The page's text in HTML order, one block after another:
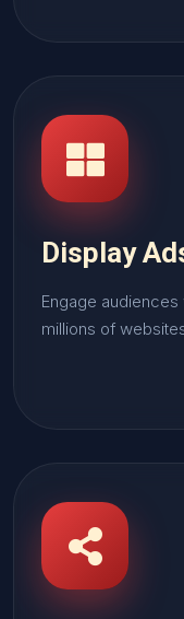
Display
Engage
millions of